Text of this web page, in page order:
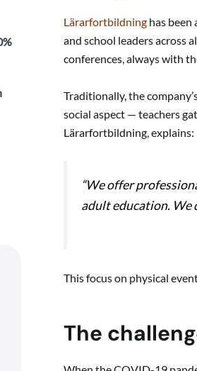
Lärarfortbildning has
and school leaders across
conferences, always with
Traditionally, the
social aspect — teachers
Lärarfortbildning, explains:
“We offer
adult education. We
This focus on physical
The